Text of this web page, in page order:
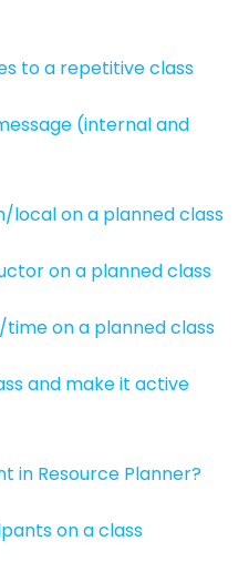
to a repetitive class
(internal and
local on a planned class
on a planned class
on a planned class
and make it active
in Resource Planner?
on a class